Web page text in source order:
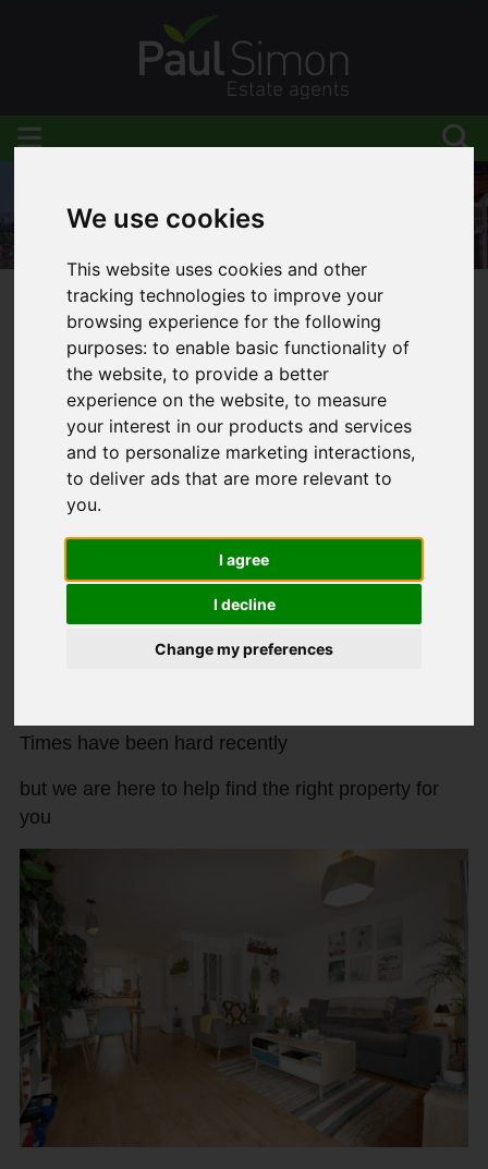
We use cookies
This website uses cookies and other
tracking technologies to improve your
browsing experience for the following
purposes:to enable basic functionality of
the website,to provide a better
experience on the website,to measure
your interest in our products and services
and to personalize marketing interactions,
to deliver ads that are more relevant to
you.
I agree
I decline
Change my preferences
You are here: Home
Blog
New properties to rent in November 2021!
Latest News
New properties to rent in November
Created: 17 November 2021
Times have been hard recently
but we are here to help find the right property for
you